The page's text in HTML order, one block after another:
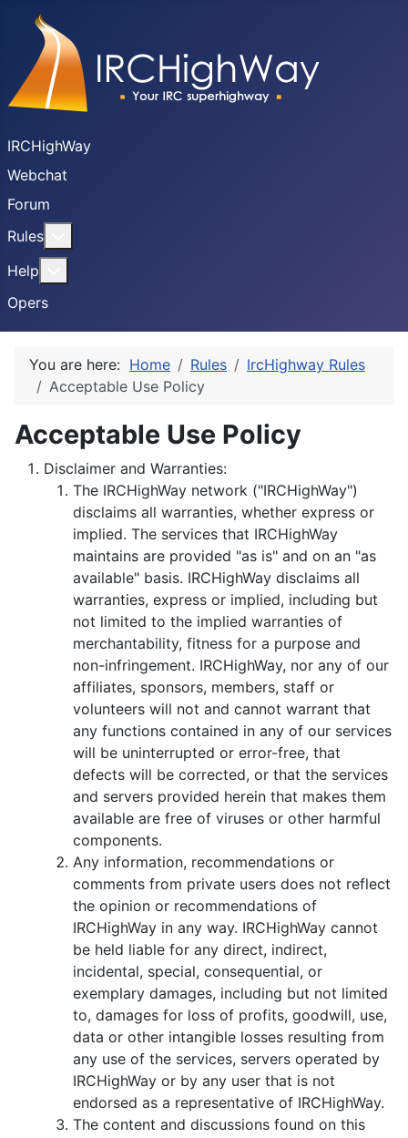
IRCHighWay
Webchat
Forum
Rules
Help
Opers
You are here: Home Rules
IrcHighway Rules
Acceptable Use Policy
Acceptable Use Policy
Disclaimer and Warranties:
The IRCHighWay network ("IRCHighWay")
disclaims all warranties, whether express or
implied. The services that IRCHighWay
maintains are provided "as is" and on an "as
available" basis. IRCHighWay disclaims all
warranties, express or implied, including but
not limited to the implied warranties of
merchantability, fitness for a purpose and
non-infringement. IRCHighWay, nor any of our
affiliates, sponsors, members, staff or
volunteers will not and cannot warrant that
any functions contained in any of our services
will be uninterrupted or error-free, that
defects will be corrected, or that the services
and servers provided herein that makes them
available are free of viruses or other harmful
components.
Any information, recommendations or
comments from private users does not reflect
the opinion or recommendations of
IRCHighWay in any way. IRCHighWay cannot
be held liable for any direct, indirect,
incidental, special, consequential, or
exemplary damages, including but not limited
to, damages for loss of profits, goodwill, use,
data or other intangible losses resulting from
any use of the services, servers operated by
IRCHighWay or by any user that is not
endorsed as a representative of IRCHighWay.
The content and discussions found on this